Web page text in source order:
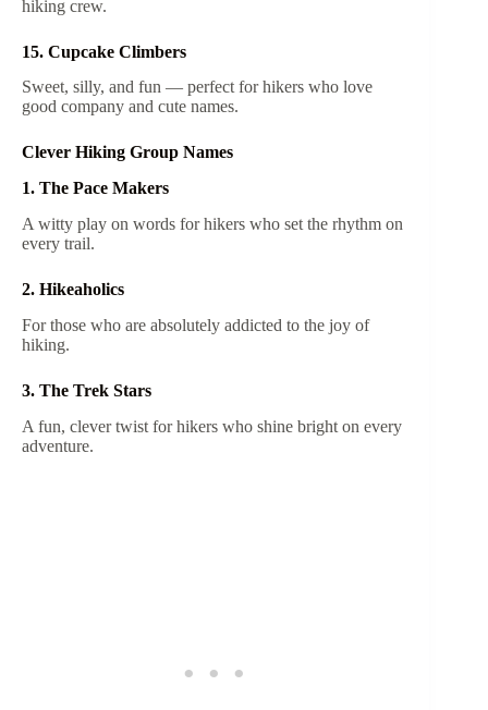
hiking crew.
15. Cupcake Climbers
Sweet, silly, and fun — perfect for hikers who love
good company and cute names.
Clever Hiking Group Names
1. The Pace Makers
A witty play on words for hikers who set the rhythm on
every trail.
2. Hikeaholics
For those who are absolutely addicted to the joy of
hiking.
3. The Trek Stars
A fun, clever twist for hikers who shine bright on every
adventure.